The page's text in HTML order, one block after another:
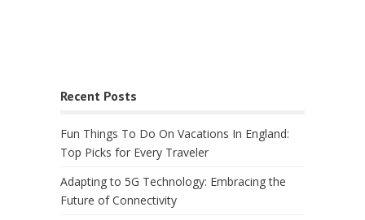
Recent Posts
Fun Things To Do On Vacations In England:
Top Picks for Every Traveler
Adapting to 5G Technology: Embracing the
Future of Connectivity